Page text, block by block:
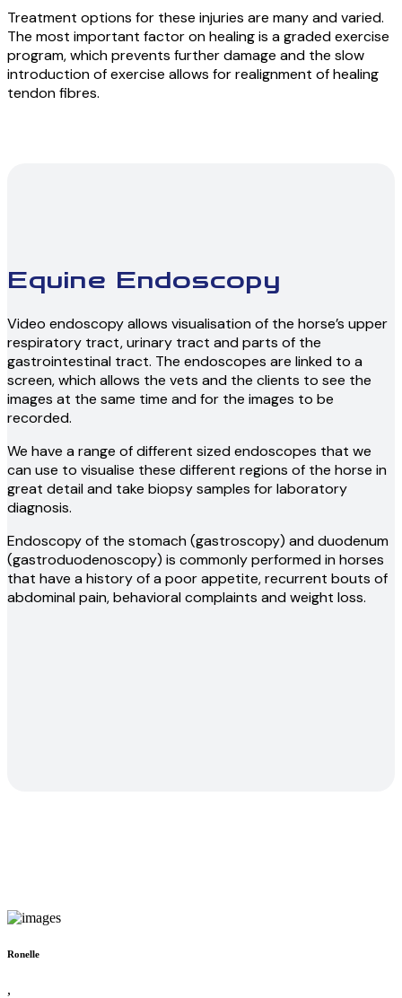
Treatment options for these injuries are many and varied.
The most important factor on healing is a graded exercise
program, which prevents further damage and the slow
introduction of exercise allows for realignment of healing
tendon fibres.
Equine Endoscopy
Video endoscopy allows visualisation of the horse’s upper
respiratory tract, urinary tract and parts of the
gastrointestinal tract. The endoscopes are linked to a
screen, which allows the vets and the clients to see the
images at the same time and for the images to be
recorded.
We have a range of different sized endoscopes that we
can use to visualise these different regions of the horse in
great detail and take biopsy samples for laboratory
diagnosis.
Endoscopy of the stomach (gastroscopy) and duodenum
(gastroduodenoscopy) is commonly performed in horses
that have a history of a poor appetite, recurrent bouts of
abdominal pain, behavioral complaints and weight loss.
Ronelle
,